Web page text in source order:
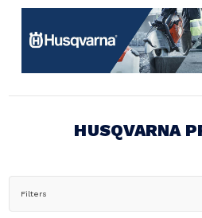
HUSQVARNA
Filters